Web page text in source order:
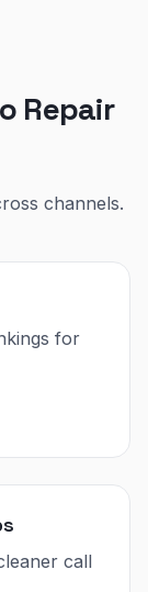
Repair
channels.
for
call